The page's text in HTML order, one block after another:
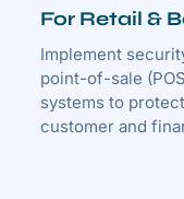
For Retail &
Implement
point-of-sale
systems to
customer and